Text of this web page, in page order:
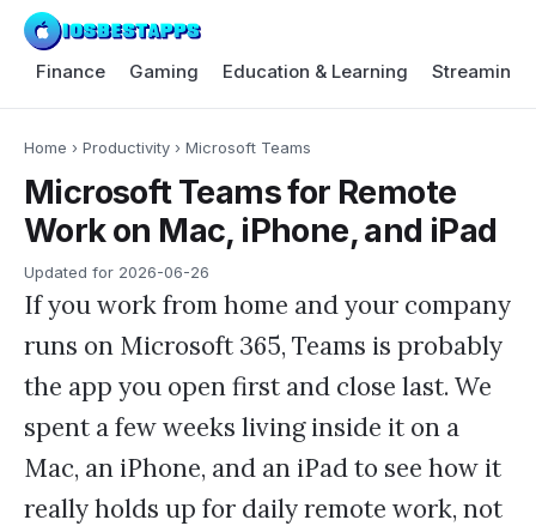
Finance Gaming Education & Learning Streaming
Home › Productivity › Microsoft Teams
Microsoft Teams for Remote
Work on Mac, iPhone, and iPad
Updated for 2026-06-26
If you work from home and your company
runs on Microsoft 365, Teams is probably
the app you open first and close last. We
spent a few weeks living inside it on a
Mac, an iPhone, and an iPad to see how it
really holds up for daily remote work, not